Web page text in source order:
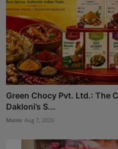
Green Chocy Pvt. Ltd.: The
Dakloni’s S...
Maniv Aug 7, 2026